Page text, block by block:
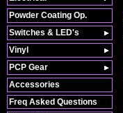
Freq Asked Questions
Powder Coating Op.
Switches & LED's
Vinyl
PCP Gear
Accessories